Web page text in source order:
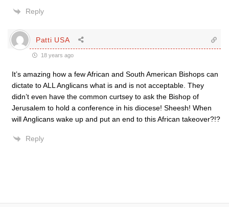
Reply
Patti USA
18 years ago
It’s amazing how a few African and South American Bishops can
dictate to ALL Anglicans what is and is not acceptable. They
didn’t even have the common curtsey to ask the Bishop of
Jerusalem to hold a conference in his diocese! Sheesh! When
will Anglicans wake up and put an end to this African takeover?!?
Reply